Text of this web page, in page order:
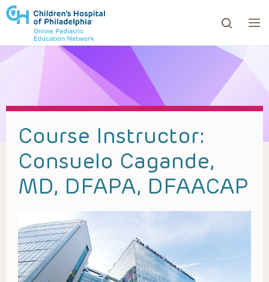
to review and enter to go to the desired page.
Course Instructor:
Consuelo Cagande,
MD, DFAPA, DFAACAP